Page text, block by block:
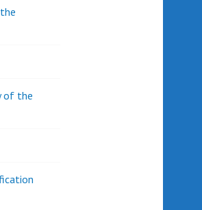
of the